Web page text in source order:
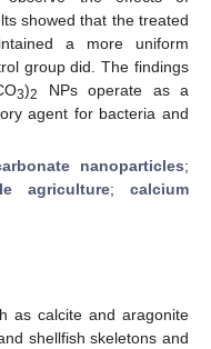
showed that the treated
a more uniform
group did. The findings
3)2
NPs operate as a
agent for bacteria and
nanoparticles;
agriculture; calcium
as calcite and aragonite
shellfish skeletons and